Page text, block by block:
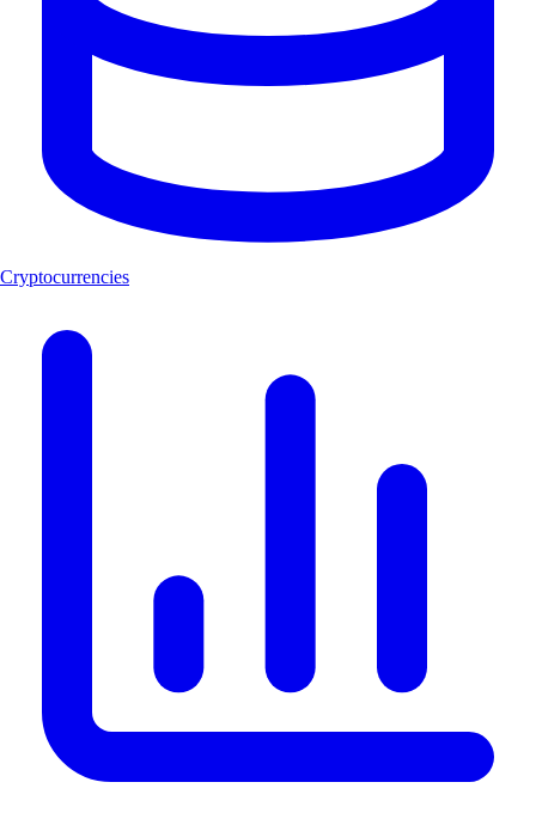
Cryptocurrencies